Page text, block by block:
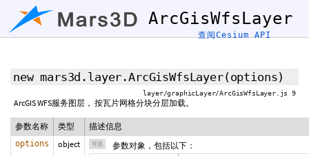
ArcGisWfsLayer
查阅Cesium API
new mars3d.layer.ArcGisWfsLayer(options)
layer/graphicLayer/ArcGisWfsLayer.js 9
ArcGIS WFS服务图层， 按瓦片网格分块分层加载。
参数名称 类型 描述信息
options object 可选
参数对象，包括以下：